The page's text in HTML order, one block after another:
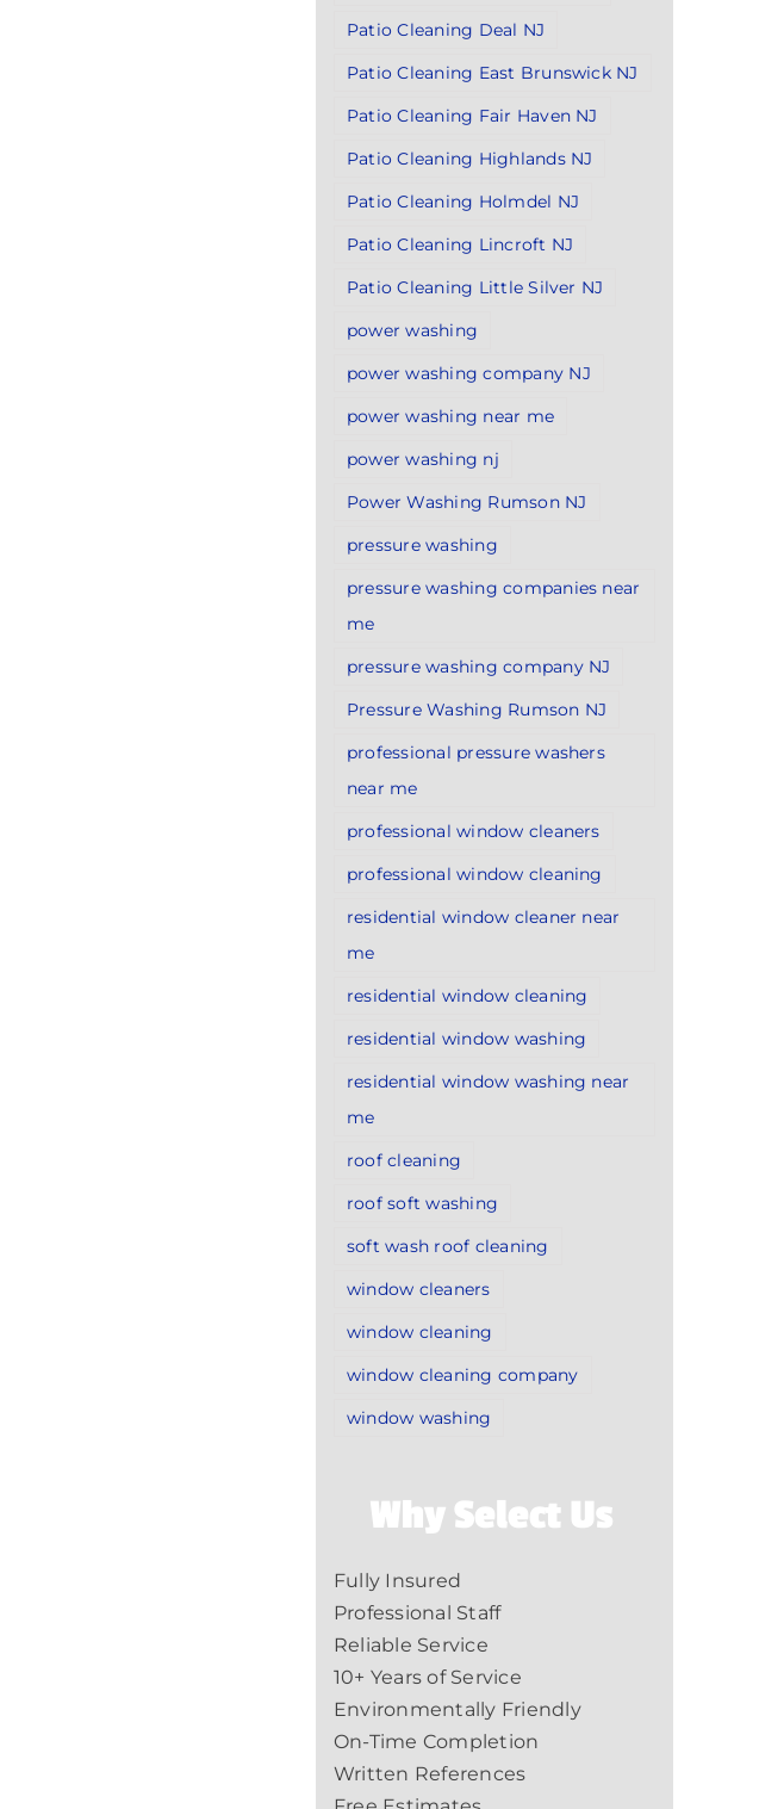
Patio Cleaning Deal NJ
Patio Cleaning East Brunswick NJ
Patio Cleaning Fair Haven NJ
Patio Cleaning Highlands NJ
Patio Cleaning Holmdel NJ
Patio Cleaning Lincroft NJ
Patio Cleaning Little Silver NJ
power washing
power washing company NJ
power washing near me
power washing nj
Power Washing Rumson NJ
pressure washing
pressure washing companies near
me
pressure washing company NJ
Pressure Washing Rumson NJ
professional pressure washers
near me
professional window cleaners
professional window cleaning
residential window cleaner near
me
residential window cleaning
residential window washing
residential window washing near
me
roof cleaning
roof soft washing
soft wash roof cleaning
window cleaners
window cleaning
window cleaning company
window washing
Why Select Us
Fully Insured
Professional Staff
Reliable Service
10+ Years of Service
Environmentally Friendly
On-Time Completion
Written References